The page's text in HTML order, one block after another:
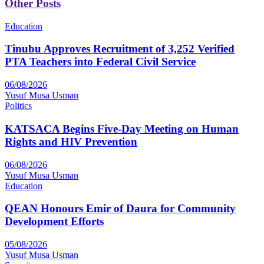
Other Posts
Education
Tinubu Approves Recruitment of 3,252 Verified
PTA Teachers into Federal Civil Service
06/08/2026
Yusuf Musa Usman
Politics
KATSACA Begins Five-Day Meeting on Human
Rights and HIV Prevention
06/08/2026
Yusuf Musa Usman
Education
QEAN Honours Emir of Daura for Community
Development Efforts
05/08/2026
Yusuf Musa Usman